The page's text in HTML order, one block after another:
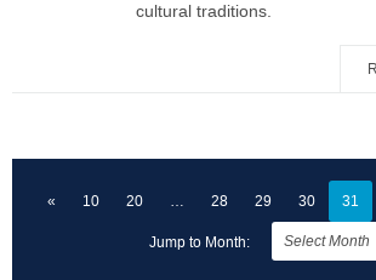
cultural traditions.
« 10 20 28 29 30 31
Jump to Month: